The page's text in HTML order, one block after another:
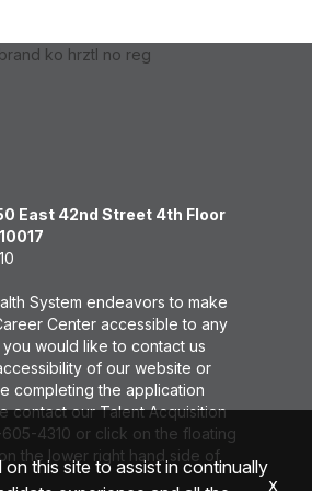
East 42nd Street 4th Floor
System endeavors to make
Center accessible to any
you would like to contact us
of our website or
completing the application
contact our Talent Acquisition
4310 or click on the floating
the lower right hand side of
on this site to assist in continually
x